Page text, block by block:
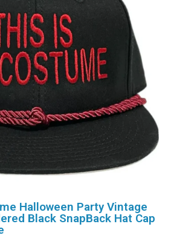
Halloween Party Vintage
Black SnapBack Hat Cap